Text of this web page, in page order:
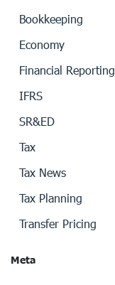
Bookkeeping
Economy
Financial Reporting
IFRS
SR&ED
Tax
Tax News
Tax Planning
Transfer Pricing
Meta